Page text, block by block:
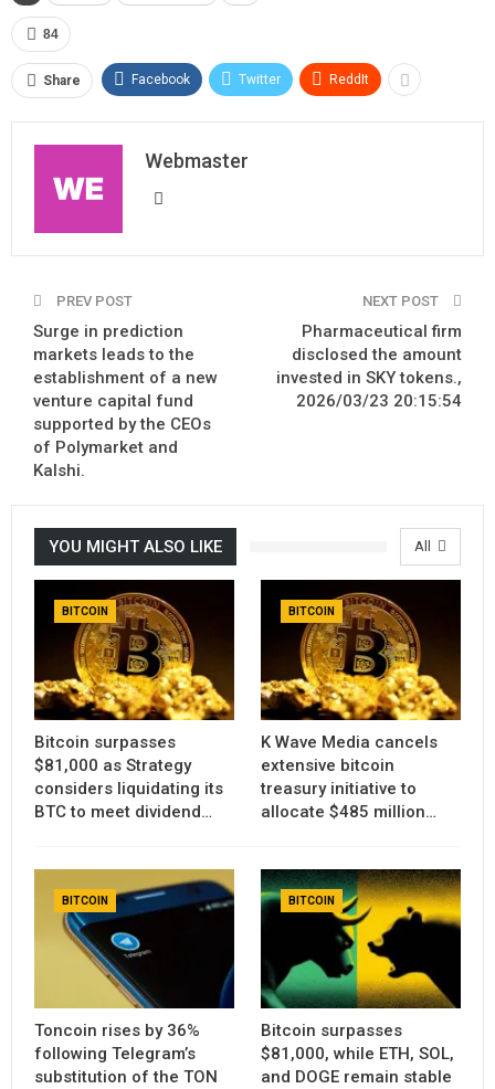
84
Share Facebook Twitter ReddIt
Webmaster
PREV POST
Surge in prediction
markets leads to the
establishment of a new
venture capital fund
supported by the CEOs
of Polymarket and
Kalshi.
NEXT POST
Pharmaceutical firm
disclosed the amount
invested in SKY tokens.,
2026/03/23 20:15:54
All
YOU MIGHT ALSO LIKE
BITCOIN
Bitcoin surpasses
$81,000 as Strategy
considers liquidating its
BTC to meet dividend…
BITCOIN
K Wave Media cancels
extensive bitcoin
treasury initiative to
allocate $485 million…
BITCOIN
Toncoin rises by 36%
following Telegram’s
substitution of the TON
BITCOIN
Bitcoin surpasses
$81,000, while ETH, SOL,
and DOGE remain stable